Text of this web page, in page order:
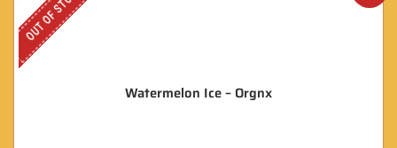
OUT OF STOCK
Watermelon Ice – Orgnx